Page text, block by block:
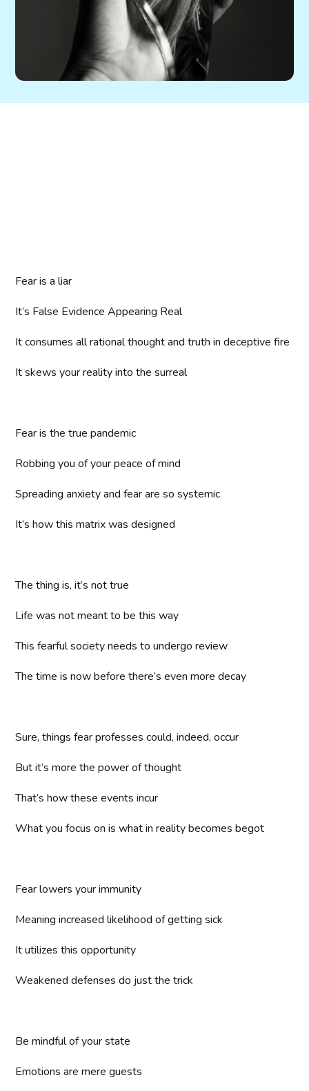
Fear is a liar
It’s False Evidence Appearing Real
It consumes all rational thought and truth in deceptive fire
It skews your reality into the surreal
Fear is the true pandemic
Robbing you of your peace of mind
Spreading anxiety and fear are so systemic
It’s how this matrix was designed
The thing is, it’s not true
Life was not meant to be this way
This fearful society needs to undergo review
The time is now before there’s even more decay
Sure, things fear professes could, indeed, occur
But it’s more the power of thought
That’s how these events incur
What you focus on is what in reality becomes begot
Fear lowers your immunity
Meaning increased likelihood of getting sick
It utilizes this opportunity
Weakened defenses do just the trick
Be mindful of your state
Emotions are mere guests